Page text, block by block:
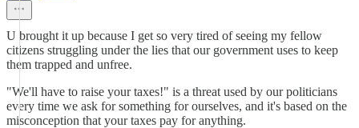
U brought it up because I get so very tired of seeing my fellow
citizens struggling under the lies that our government uses to keep
them trapped and unfree.
"We'll have to raise your taxes!" is a threat used by our politicians
every time we ask for something for ourselves, and it's based on the
misconception that your taxes pay for anything.